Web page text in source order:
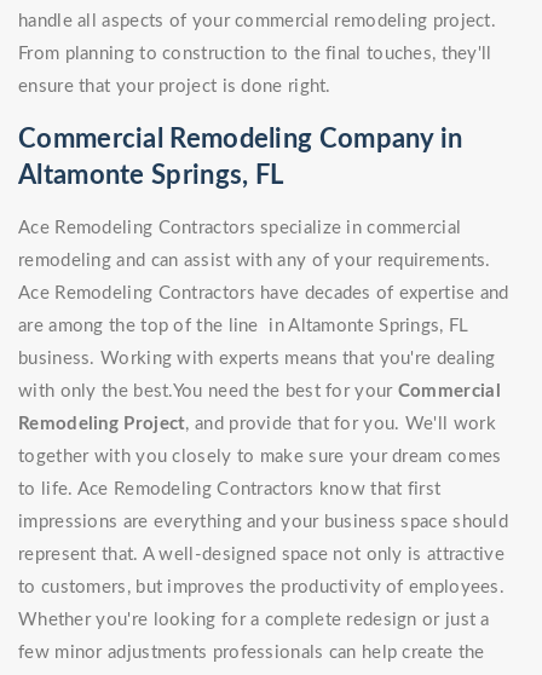
handle all aspects of your commercial remodeling project.
From planning to construction to the final touches, they'll
ensure that your project is done right.
Commercial Remodeling Company in
Altamonte Springs, FL
Ace Remodeling Contractors specialize in commercial
remodeling and can assist with any of your requirements.
Ace Remodeling Contractors have decades of expertise and
are among the top of the line in Altamonte Springs, FL
business. Working with experts means that you're dealing
with only the best.You need the best for your Commercial
Remodeling Project, and provide that for you. We'll work
together with you closely to make sure your dream comes
to life. Ace Remodeling Contractors know that first
impressions are everything and your business space should
represent that. A well-designed space not only is attractive
to customers, but improves the productivity of employees.
Whether you're looking for a complete redesign or just a
few minor adjustments professionals can help create the